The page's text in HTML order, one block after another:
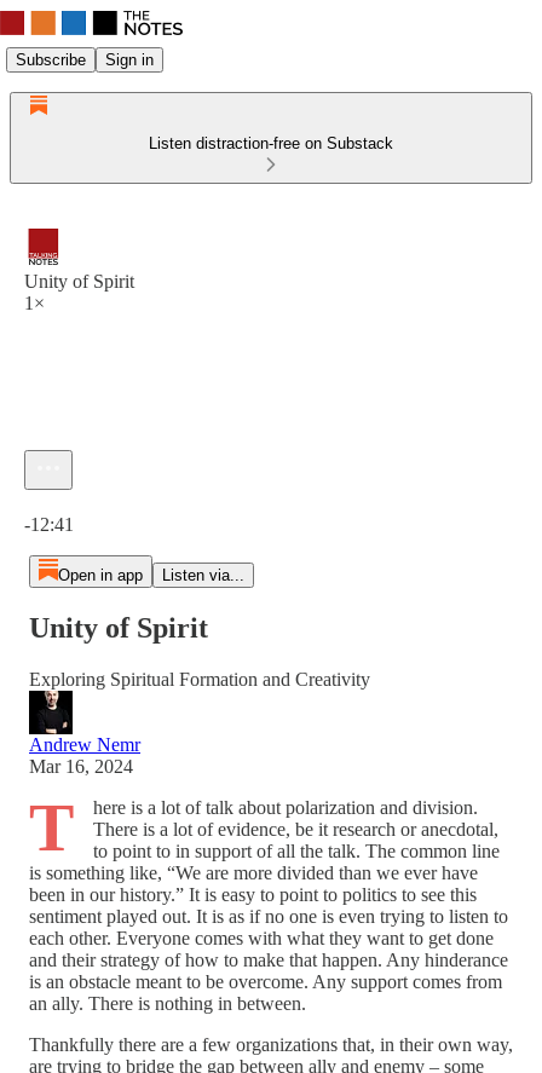
Subscribe Sign in
Listen distraction-free on Substack
Unity of Spirit
1×
-12:41
Open in app Listen via...
Unity of Spirit
Exploring Spiritual Formation and Creativity
Andrew Nemr
Mar 16, 2024
T
here is a lot of talk about polarization and division.
There is a lot of evidence, be it research or anecdotal,
to point to in support of all the talk. The common line
is something like, “We are more divided than we ever have
been in our history.” It is easy to point to politics to see this
sentiment played out. It is as if no one is even trying to listen to
each other. Everyone comes with what they want to get done
and their strategy of how to make that happen. Any hinderance
is an obstacle meant to be overcome. Any support comes from
an ally. There is nothing in between.
Thankfully there are a few organizations that, in their own way,
are trying to bridge the gap between ally and enemy – some